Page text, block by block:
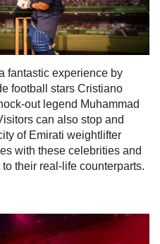
fantastic experience by
football stars Cristiano
out legend Muhammad
can also stop and
of Emirati weightlifter
with these celebrities and
their real-life counterparts.